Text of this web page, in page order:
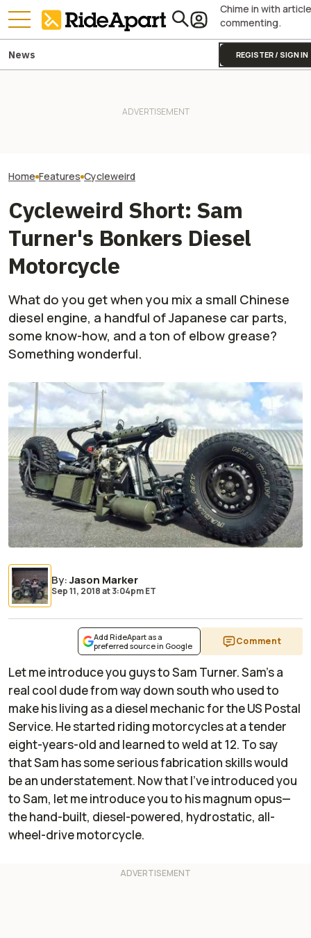
Chime in with article
commenting.
REGISTER / SIGN IN
News
Home Features Cycleweird
Cycleweird Short: Sam
Turner's Bonkers Diesel
Motorcycle
What do you get when you mix a small Chinese
diesel engine, a handful of Japanese car parts,
some know-how, and a ton of elbow grease?
Something wonderful.
By:Jason Marker
Sep 11, 2018at3:04pm ET
Add RideApart as a
preferred source in Google
Comment
Let me introduce you guys to Sam Turner. Sam's a
real cool dude from way down south who used to
make his living as a diesel mechanic for the US Postal
Service. He started riding motorcycles at a tender
eight-years-old and learned to weld at 12. To say
that Sam has some serious fabrication skills would
be an understatement. Now that I've introduced you
to Sam, let me introduce you to his magnum opus—
the hand-built, diesel-powered, hydrostatic, all-
wheel-drive motorcycle.